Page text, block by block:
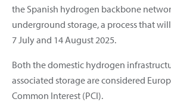
the Spanish hydrogen backbone
underground storage, a process that
7 July and 14 August 2025.
Both the domestic hydrogen
associated storage are considered
Common Interest (PCI).